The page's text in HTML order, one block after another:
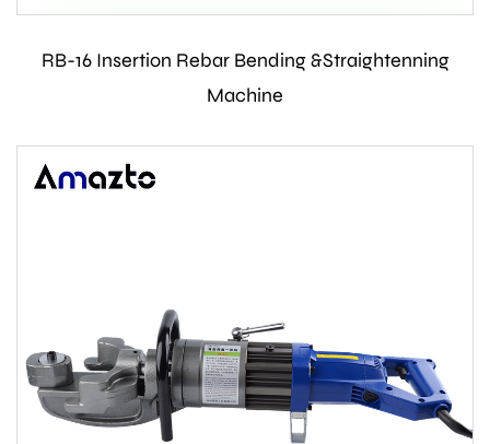
Contact Us
RB-16 Insertion Rebar Bending &Straightenning
Machine